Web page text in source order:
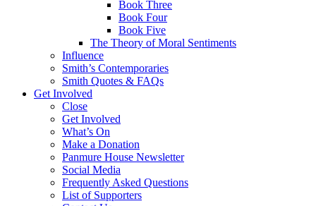
Book Three
Book Four
Book Five
The Theory of Moral Sentiments
Influence
Smith’s Contemporaries
Smith Quotes & FAQs
Get Involved
Close
Get Involved
What’s On
Make a Donation
Panmure House Newsletter
Social Media
Frequently Asked Questions
List of Supporters